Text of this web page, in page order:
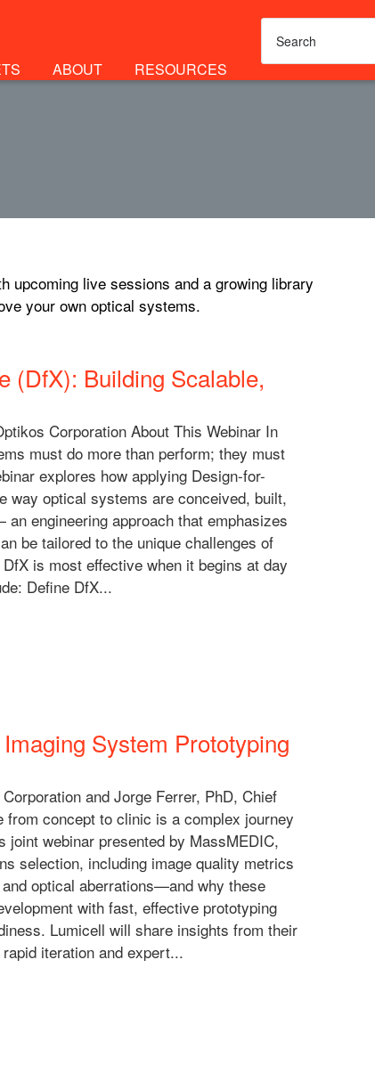
ABOUT RESOURCES
upcoming live sessions and a growing library
your own optical systems.
(DfX): Building Scalable,
Corporation About This Webinar In
must do more than perform; they must
explores how applying Design-for-
way optical systems are conceived, built,
engineering approach that emphasizes
be tailored to the unique challenges of
is most effective when it begins at day
Define DfX...
System Prototyping
and Jorge Ferrer, PhD, Chief
concept to clinic is a complex journey
webinar presented by MassMEDIC,
selection, including image quality metrics
optical aberrations—and why these
with fast, effective prototyping
Lumicell will share insights from their
iteration and expert...